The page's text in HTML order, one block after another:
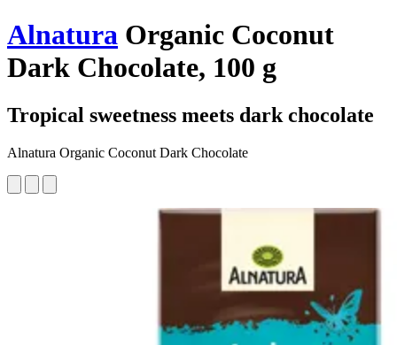
Alnatura Organic Coconut
Dark Chocolate, 100 g
Tropical sweetness meets dark chocolate
Alnatura Organic Coconut Dark Chocolate